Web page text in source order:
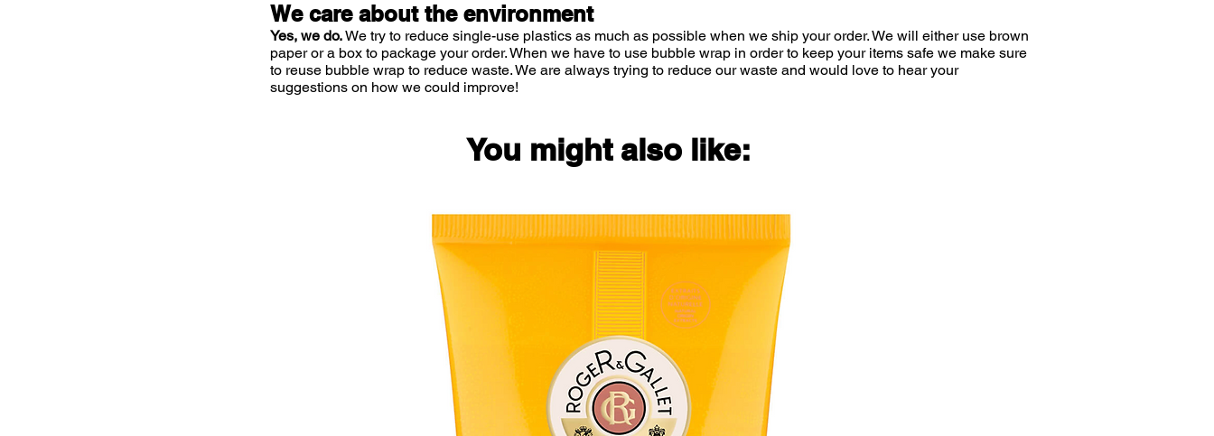
We care about the environment
Yes, we do.We try to reduce single-use plastics as much as possible when we ship your order. We will either use brown
paper or a box to package your order. When we have to use bubble wrap in order to keep your items safe we make sure
to reuse bubble wrap to reduce waste. We are always trying to reduce our waste and would love to hear your
suggestions on how we could improve!
You might also like: